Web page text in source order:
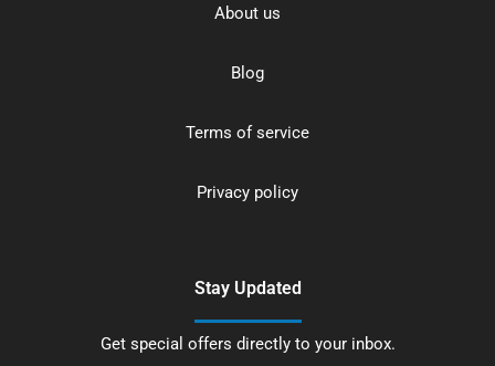
About us
Blog
Terms of service
Privacy policy
Stay Updated
Get special offers directly to your inbox.